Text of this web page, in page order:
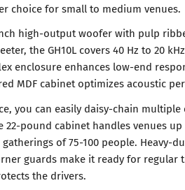
choice for small to medium venues.
high-output woofer with pulp
the GH10L covers 40 Hz to 20
enclosure enhances low-end
MDF cabinet optimizes acoustic
you can easily daisy-chain
22-pound cabinet handles venues
of 75-100 people. Heavy-
guards make it ready for regular
the drivers.